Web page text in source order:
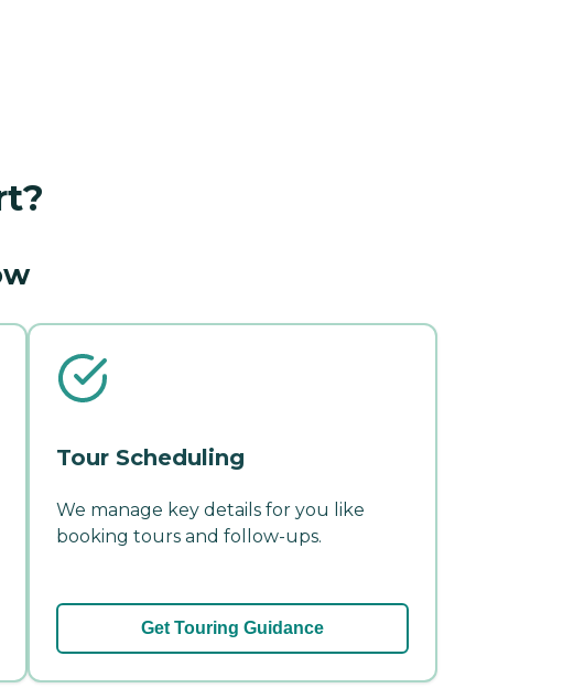
Tour Scheduling
We manage key details for you like
booking tours and follow-ups.
Get Touring Guidance